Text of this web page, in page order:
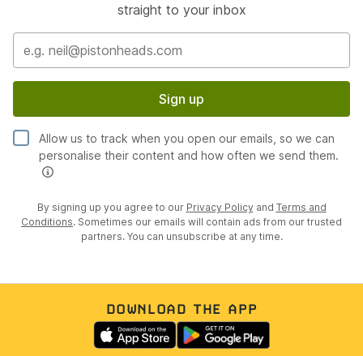
straight to your inbox
Sign up
Allow us to track when you open our emails, so we can
personalise their content and how often we send them.
By signing up you agree to our Privacy Policy and Terms and
Conditions. Sometimes our emails will contain ads from our trusted
partners. You can unsubscribe at any time.
DOWNLOAD THE APP